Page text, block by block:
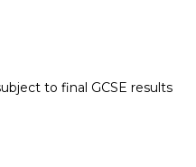
to final GCSE results